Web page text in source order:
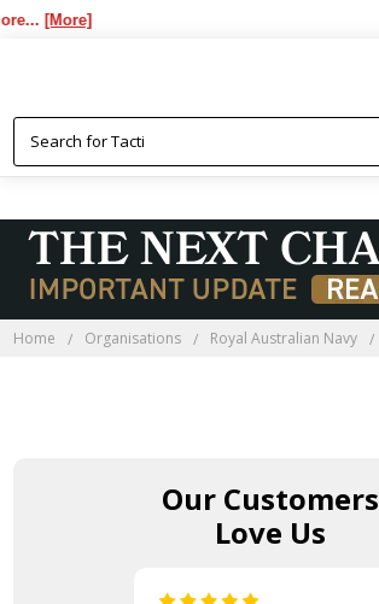
[More]
Home Organisations Royal Australian Navy
Our Customers
Love Us